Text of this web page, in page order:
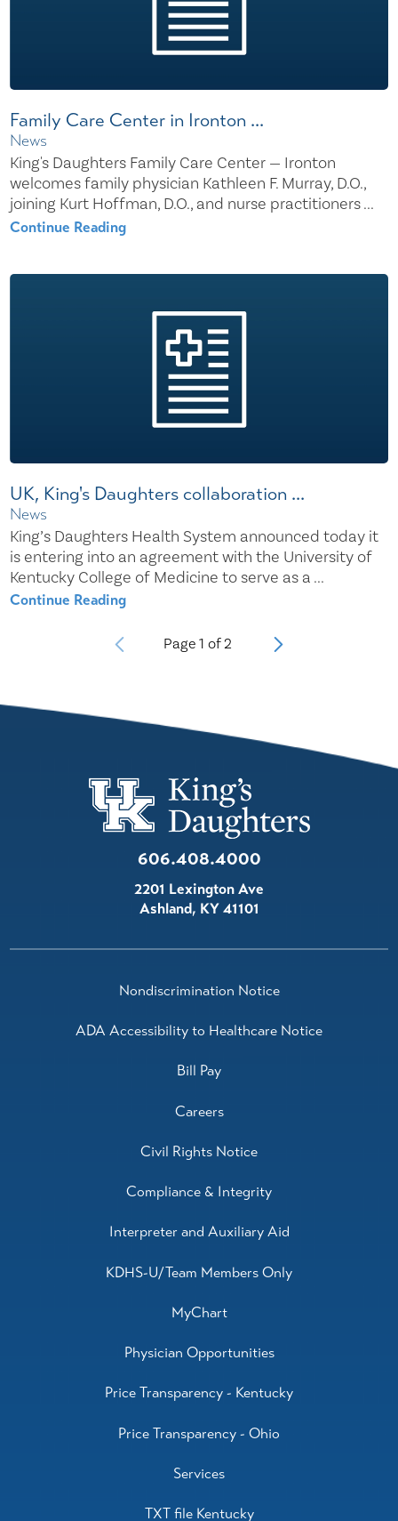
Family Care Center in Ironton ...
News
King's Daughters Family Care Center — Ironton
welcomes family physician Kathleen F. Murray, D.O.,
joining Kurt Hoffman, D.O., and nurse practitioners ...
Continue Reading
UK, King's Daughters collaboration ...
News
King’s Daughters Health System announced today it
is entering into an agreement with the University of
Kentucky College of Medicine to serve as a ...
Continue Reading
Page 1 of2
606.408.4000
2201 Lexington Ave
Ashland, KY41101
Nondiscrimination Notice
ADA Accessibility to Healthcare Notice
Bill Pay
Careers
Civil Rights Notice
Compliance & Integrity
Interpreter and Auxiliary Aid
KDHS-U/Team Members Only
MyChart
Physician Opportunities
Price Transparency - Kentucky
Price Transparency - Ohio
Services
TXT file Kentucky